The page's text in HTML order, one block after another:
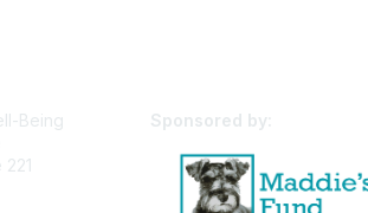
Being
Sponsored by: